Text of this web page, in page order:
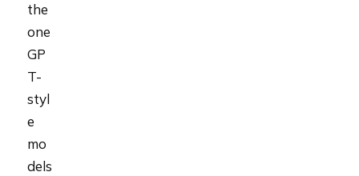
the
one
GP
T-
styl
e
mo
dels